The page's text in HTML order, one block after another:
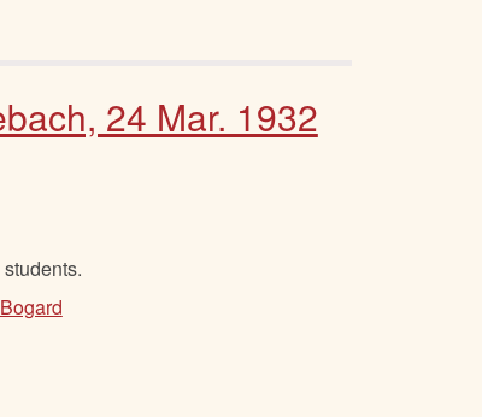
24 Mar. 1932